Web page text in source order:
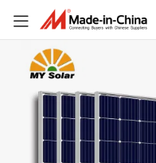
System T-Solar Energy
My Solar Wholesale 3kw 4kw